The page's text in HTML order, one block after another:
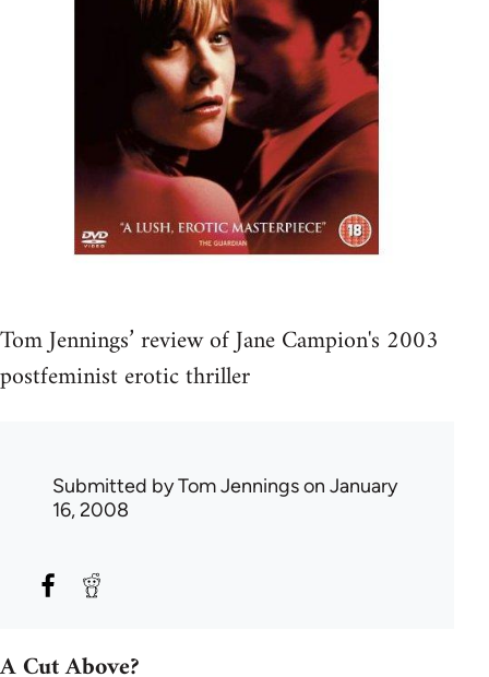
Tom Jennings’ review of Jane Campion's 2003
postfeminist erotic thriller
Submitted byTom Jenningson January
16, 2008
A Cut Above?